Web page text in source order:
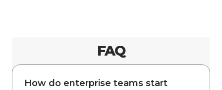
FAQ
How do enterprise teams start